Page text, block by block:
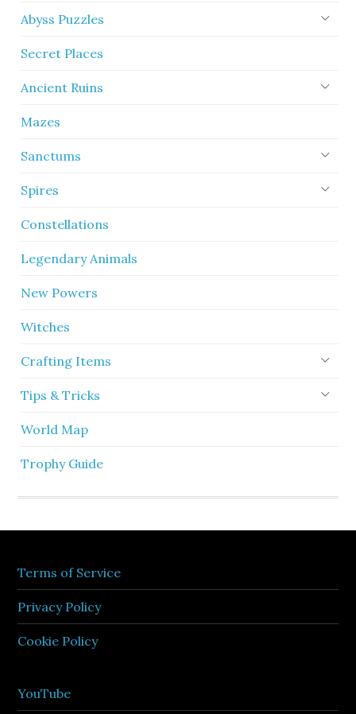
Abyss Puzzles
Secret Places
Ancient Ruins
Mazes
Sanctums
Spires
Constellations
Legendary Animals
New Powers
Witches
Crafting Items
Tips & Tricks
World Map
Trophy Guide
Terms of Service
Privacy Policy
Cookie Policy
YouTube